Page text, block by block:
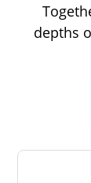
depths